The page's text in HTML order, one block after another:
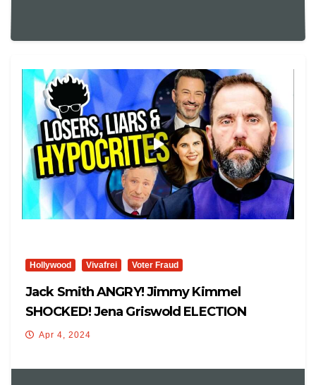
Hollywood Vivafrei Voter Fraud
Jack Smith ANGRY! Jimmy Kimmel
SHOCKED! Jena Griswold ELECTION
INTERFERENCE! Viva Frei Live
Apr 4, 2024